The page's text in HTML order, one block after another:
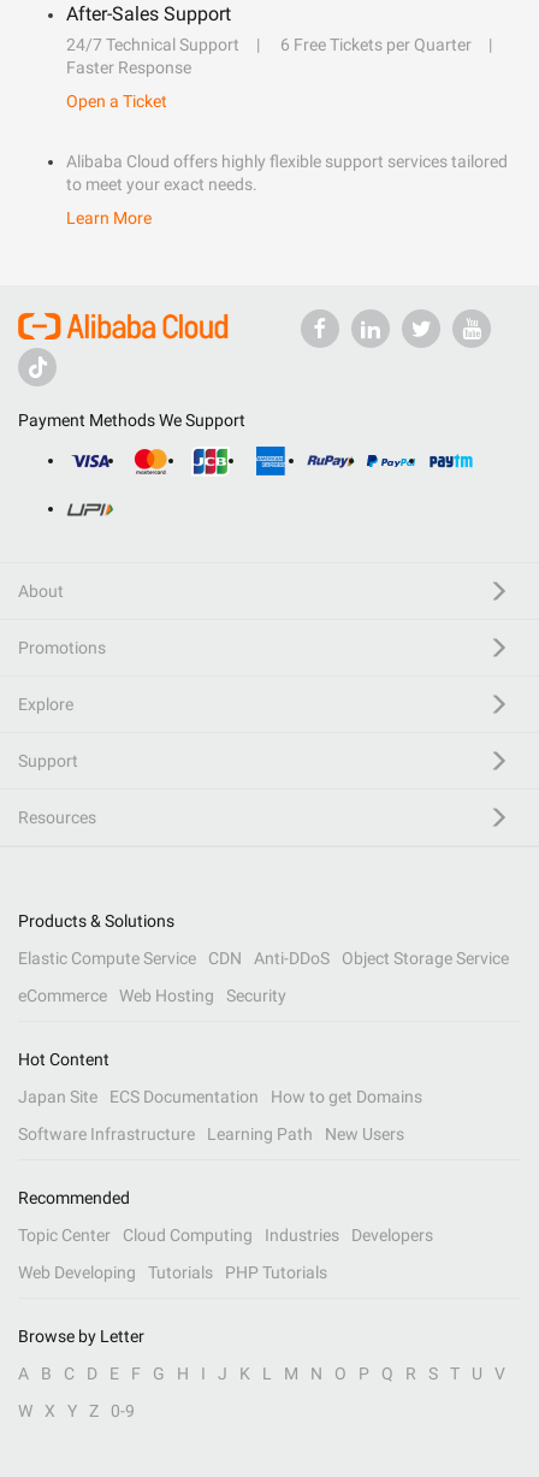
After-Sales Support
24/7 Technical Support
6 Free Tickets per Quarter
Faster Response
Open a Ticket
Alibaba Cloud offers highly flexible support services tailored
to meet your exact needs.
Learn More
Payment Methods We Support
About
Promotions
Explore
Support
Resources
Products & Solutions
Elastic Compute Service
CDN Anti-DDoS
Object Storage Service
eCommerce
Web Hosting Security
Hot Content
Japan Site
ECS Documentation
How to get Domains
Software Infrastructure
Learning Path New Users
Recommended
Topic Center
Cloud Computing Industries
Developers
Web Developing
Tutorials PHP Tutorials
Browse by Letter
A
B C D E F G H I J K L M N O P Q R S T U
V
W
X Y Z 0-9